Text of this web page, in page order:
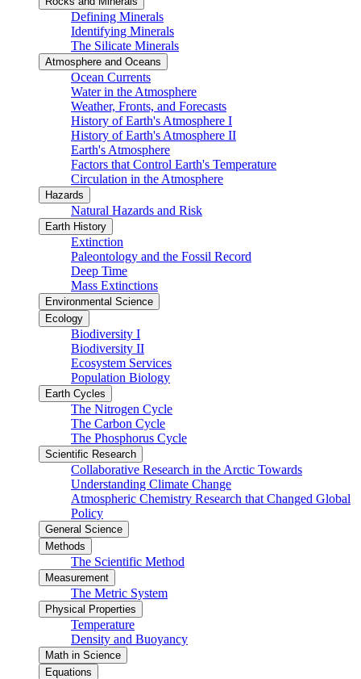
Defining Minerals
Identifying Minerals
The Silicate Minerals
Atmosphere and Oceans
Ocean Currents
Water in the Atmosphere
Weather, Fronts, and Forecasts
History of Earth's Atmosphere I
History of Earth's Atmosphere II
Earth's Atmosphere
Factors that Control Earth's Temperature
Circulation in the Atmosphere
Hazards
Natural Hazards and Risk
Earth History
Extinction
Paleontology and the Fossil Record
Deep Time
Mass Extinctions
Environmental Science
Ecology
Biodiversity I
Biodiversity II
Ecosystem Services
Population Biology
Earth Cycles
The Nitrogen Cycle
The Carbon Cycle
The Phosphorus Cycle
Scientific Research
Collaborative Research in the Arctic Towards
Understanding Climate Change
Atmospheric Chemistry Research that Changed Global
Policy
General Science
Methods
The Scientific Method
Measurement
The Metric System
Physical Properties
Temperature
Density and Buoyancy
Math in Science
Equations